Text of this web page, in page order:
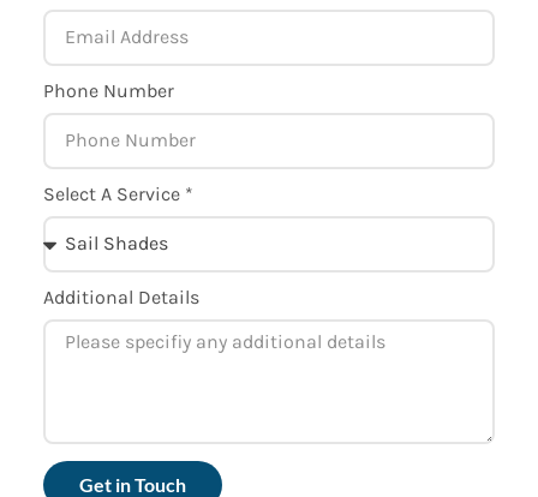
Phone Number
Select A Service *
Additional Details
Get in Touch